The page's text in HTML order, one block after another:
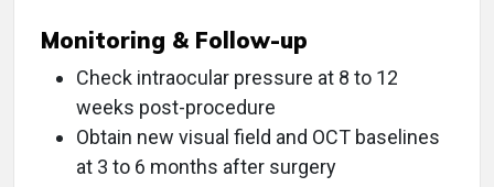
Monitoring & Follow-up
Check intraocular pressure at 8 to 12
weeks post-procedure
Obtain new visual field and OCT baselines
at 3 to 6 months after surgery